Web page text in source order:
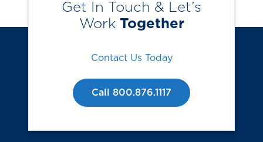
Get In Touch & Let’s
Work Together
Contact Us Today
Call 800.876.1117